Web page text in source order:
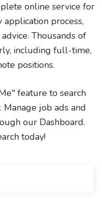
online service for
application process,
Thousands of
including full-time,
positions.
feature to search
job ads and
our Dashboard.
today!